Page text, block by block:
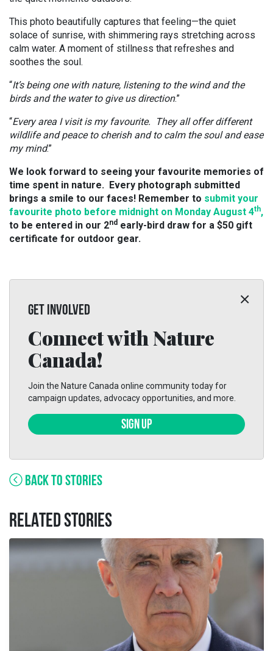
This photo beautifully captures that feeling—the quiet
solace of sunrise, with shimmering rays stretching across
calm water. A moment of stillness that refreshes and
soothes the soul.
“It’s being one with nature, listening to the wind and the
birds and the water to give us direction.”
“Every area I visit is my favourite. They all offer different
wildlife and peace to cherish and to calm the soul and ease
my mind.”
We look forward to seeing your favourite memories of
time spent in nature. Every photograph submitted
brings a smile to our faces! Remember to submit your
favourite photo before midnight on Monday August 4th,
to be entered in our 2nd early-bird draw for a $50 gift
certificate for outdoor gear.
GET INVOLVED
Connect with Nature
Canada!
Join the Nature Canada online community today for
campaign updates, advocacy opportunities, and more.
SIGN UP
BACK TO STORIES
RELATED STORIES